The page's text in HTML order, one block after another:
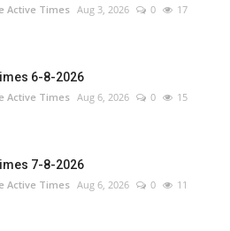
Active Times Aug 3, 2026 0 17
6-8-2026
Active Times Aug 6, 2026 0 15
7-8-2026
Active Times Aug 6, 2026 0 11